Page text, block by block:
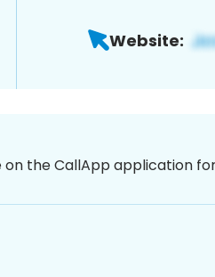
Website:
the CallApp application